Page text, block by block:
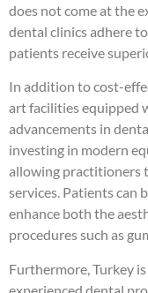
does not come at the
dental clinics adhere
patients receive
In addition to cost-
art facilities equipped
advancements in
investing in modern
allowing practitioners
services. Patients can
enhance both the
procedures such as
Furthermore, Turkey
experienced dental